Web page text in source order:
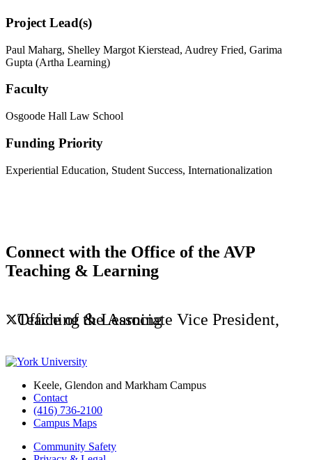
Project Lead(s)
Paul Maharg, Shelley Margot Kierstead, Audrey Fried, Garima
Gupta (Artha Learning)
Faculty
Osgoode Hall Law School
Funding Priority
Experiential Education, Student Success, Internationalization
Connect with the Office of the AVP
Teaching & Learning
Office of the Associate Vice President, Teaching & Learning
Keele, Glendon and Markham Campus
Contact
(416) 736-2100
Campus Maps
Community Safety